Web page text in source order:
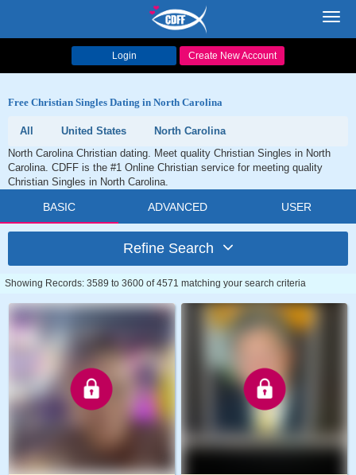
Login Create New Account
Free Christian Singles Dating in North Carolina
All United States
North Carolina
North Carolina Christian dating. Meet quality Christian Singles in North
Carolina. CDFF is the #1 Online Christian service for meeting quality
Christian Singles in North Carolina.
BASIC ADVANCED USER
Refine Search
Showing Records: 3589 to 3600 of 4571 matching your search criteria